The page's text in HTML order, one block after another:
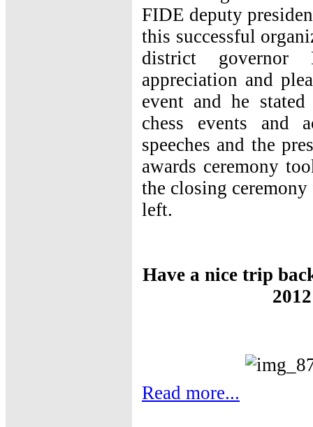
FIDE deputy
this successful
district governor
appreciation and
event and he
chess events and
speeches and the
awards ceremony
the closing
left.
Have a nice trip
Read more...